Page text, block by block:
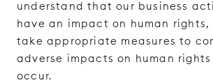
understand that our business
have an impact on human rights,
take appropriate measures to
adverse impacts on human
occur.